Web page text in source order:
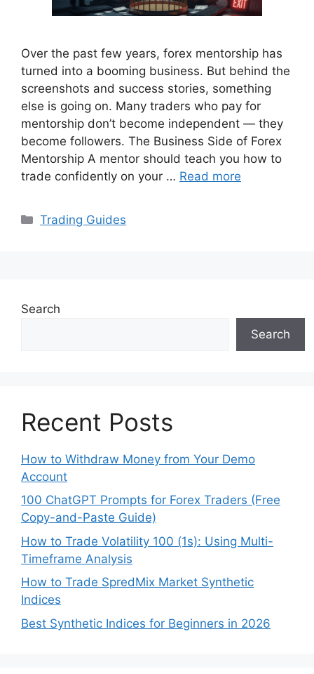
Over the past few years, forex mentorship has
turned into a booming business. But behind the
screenshots and success stories, something
else is going on. Many traders who pay for
mentorship don’t become independent — they
become followers. The Business Side of Forex
Mentorship A mentor should teach you how to
trade confidently on your … Read more
Categories
Trading Guides
Search
Search
Recent Posts
How to Withdraw Money from Your Demo
Account
100 ChatGPT Prompts for Forex Traders (Free
Copy-and-Paste Guide)
How to Trade Volatility 100 (1s): Using Multi-
Timeframe Analysis
How to Trade SpredMix Market Synthetic
Indices
Best Synthetic Indices for Beginners in 2026